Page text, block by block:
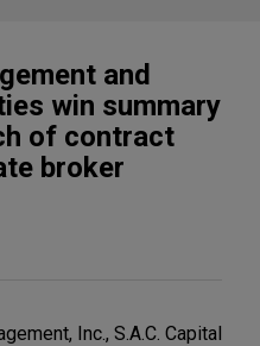
and
win summary
of contract
broker
Inc., S.A.C. Capital